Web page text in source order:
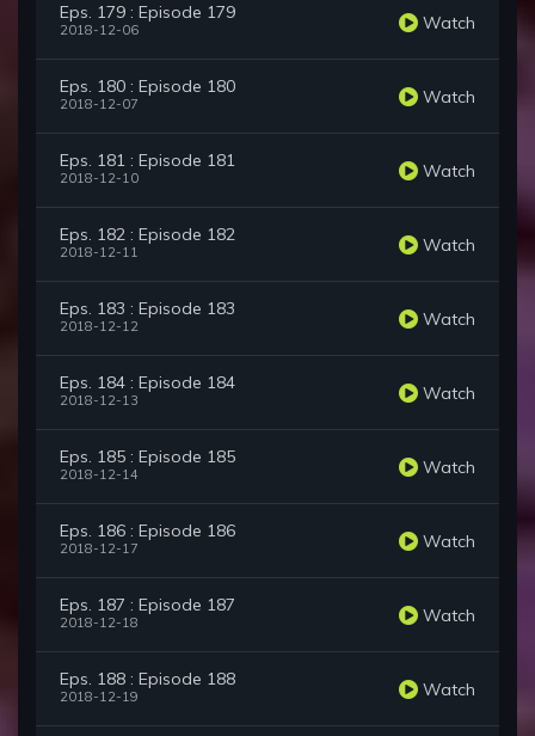
Eps. 179 : Episode 179
2018-12-06 Watch
Eps. 180 : Episode 180
2018-12-07 Watch
Eps. 181 : Episode 181
2018-12-10 Watch
Eps. 182 : Episode 182
2018-12-11 Watch
Eps. 183 : Episode 183
2018-12-12 Watch
Eps. 184 : Episode 184
2018-12-13 Watch
Eps. 185 : Episode 185
2018-12-14 Watch
Eps. 186 : Episode 186
2018-12-17 Watch
Eps. 187 : Episode 187
2018-12-18 Watch
Eps. 188 : Episode 188
2018-12-19 Watch